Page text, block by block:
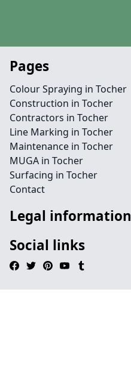
Pages
Colour Spraying in Tocher
Construction in Tocher
Contractors in Tocher
Line Marking in Tocher
Maintenance in Tocher
MUGA in Tocher
Surfacing in Tocher
Contact
Legal information
Social links